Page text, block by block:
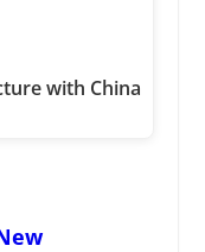
with China